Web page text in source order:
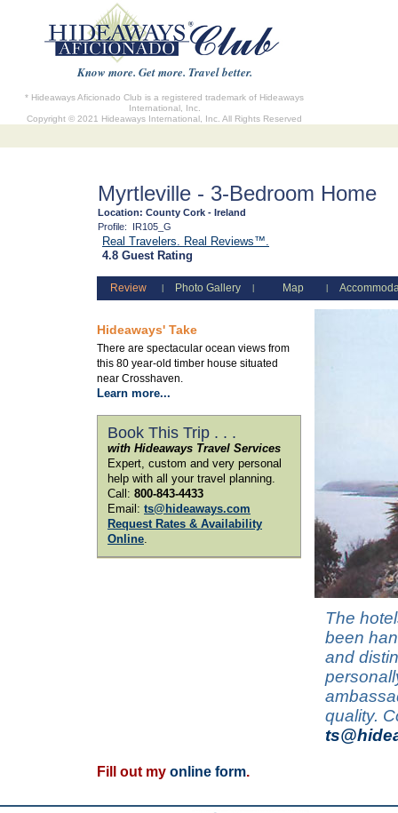
Know more. Get more. Travel better.
* Hideaways Aficionado Club is a registered trademark of Hideaways
International, Inc.
Copyright © 2021 Hideaways International, Inc. All Rights Reserved
Myrtleville - 3-Bedroom Home
Location: County Cork - Ireland
Profile:
IR105_G
Real Travelers. Real Reviews™.
4.8 Guest Rating
Review Photo Gallery Map
Hideaways' Take
There are spectacular ocean views from
this 80 year-old timber house situated
near Crosshaven.
Learn more...
Book This Trip . . .
with Hideaways Travel Services
Expert, custom and very personal
help with all your travel planning.
Call: 800-843-4433
Email: ts@hideaways.com
Request Rates & Availability
Online.
The
been
and
quality.
Fill out my online form.